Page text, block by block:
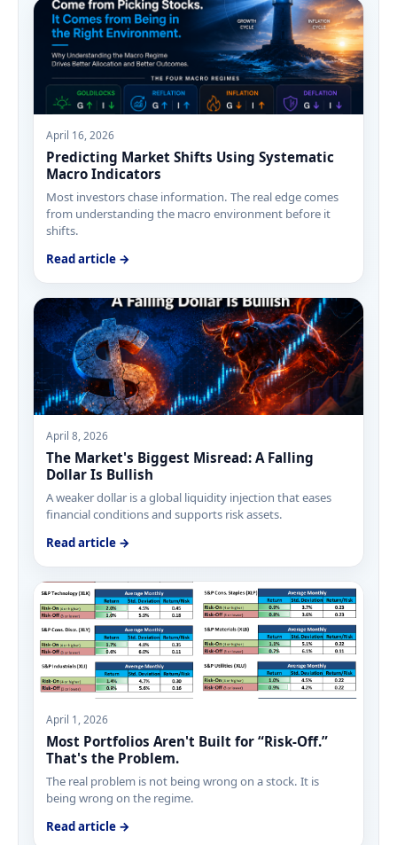
April 16, 2026
Predicting Market Shifts Using Systematic
Macro Indicators
Most investors chase information. The real edge comes
from understanding the macro environment before it
shifts.
Read article →
April 8, 2026
The Market's Biggest Misread: A Falling
Dollar Is Bullish
A weaker dollar is a global liquidity injection that eases
financial conditions and supports risk assets.
Read article →
April 1, 2026
Most Portfolios Aren't Built for “Risk-Off.”
That's the Problem.
The real problem is not being wrong on a stock. It is
being wrong on the regime.
Read article →